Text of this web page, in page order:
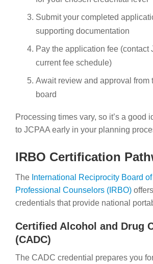
Submit your completed
supporting documentation
Pay the application fee (contact
current fee schedule)
Await review and approval from
board
Processing times vary, so it’s a good
to JCPAA early in your planning
IRBO Certification
The International Reciprocity Board
Professional Counselors (IRBO)
credentials that provide national
Certified Alcohol and Drug
(CADC)
The CADC credential prepares you